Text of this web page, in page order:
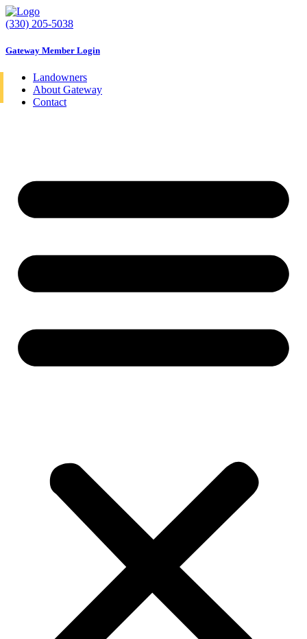
Skip
to
(330) 205-5038
Gateway Member Login
Landowners
About Gateway
Contact